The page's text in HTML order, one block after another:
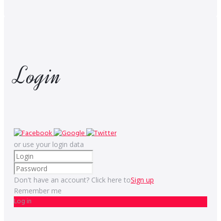
Login
or use your login data
Don't have an account? Click here toSign up
Remember me
Log in